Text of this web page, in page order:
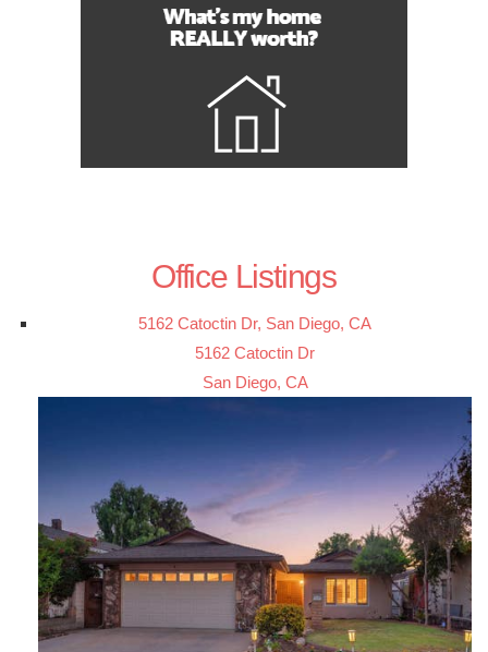
Office Listings
5162 Catoctin Dr, San Diego, CA
5162 Catoctin Dr
San Diego, CA